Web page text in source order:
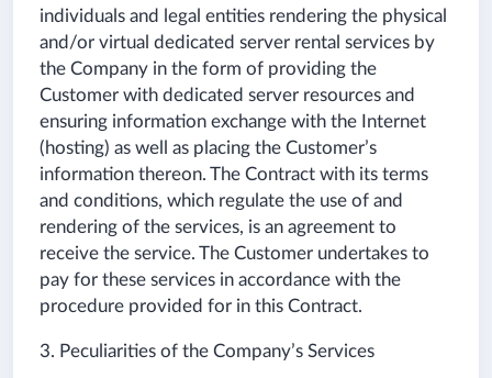
individuals and legal entities rendering the physical
and/or virtual dedicated server rental services by
the Company in the form of providing the
Customer with dedicated server resources and
ensuring information exchange with the Internet
(hosting) as well as placing the Customer’s
information thereon. The Contract with its terms
and conditions, which regulate the use of and
rendering of the services, is an agreement to
receive the service. The Customer undertakes to
pay for these services in accordance with the
procedure provided for in this Contract.
3. Peculiarities of the Company’s Services